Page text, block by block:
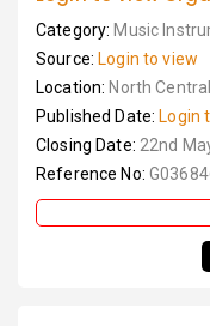
Category: Music
Source: Login to view
Location: North
Published Date: Login
Closing Date: 22nd
Reference No: